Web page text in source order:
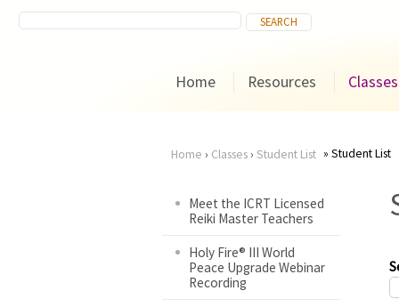
Home Resources Classes
are
here
Home › Classes› Student List Student List
Meet the ICRT Licensed
Reiki Master Teachers
Holy Fire® III World
Peace Upgrade Webinar
Recording